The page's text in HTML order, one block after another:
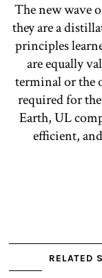
The new wave
they are a
principles
are equally
terminal or the
required for
Earth, UL
efficient,
RELATED